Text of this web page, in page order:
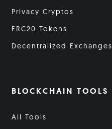
Privacy Cryptos
ERC20 Tokens
Decentralized Exchanges
BLOCKCHAIN TOOLS
All Tools